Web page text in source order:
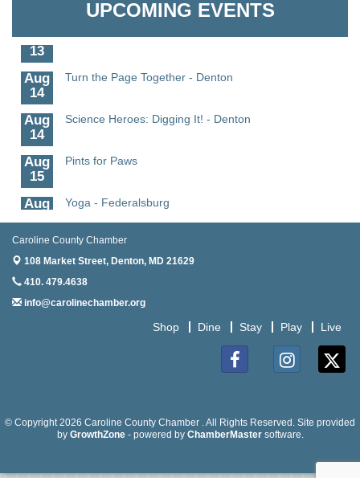
UPCOMING EVENTS
13
Aug
14
Turn the Page Together - Denton
Aug
14
Science Heroes: Digging It! - Denton
Aug
15
Pints for Paws
Aug
19
Yoga - Federalsburg
Aug
19
Anime Club - Denton
Aug
20
Meet & Greet at Eden Town Brewing Co
Mixed Media Owl Collage - Denton
11
Caroline County Chamber
108 Market Street, Denton, MD 21629
410. 479.4638
info@carolinechamber.org
Shop Dine Stay Play Live
© Copyright 2026 Caroline County Chamber . All Rights Reserved. Site provided
by GrowthZone- powered by ChamberMastersoftware.